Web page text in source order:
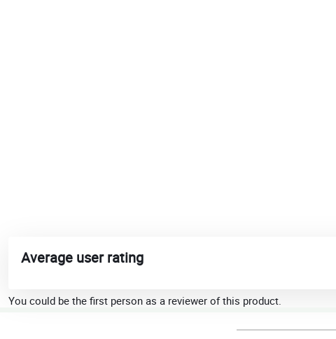
Average user rating
You could be the first person as a reviewer of this product.